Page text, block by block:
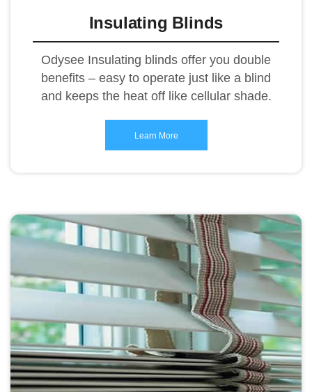
Insulating Blinds
Odysee Insulating blinds offer you double
benefits – easy to operate just like a blind
and keeps the heat off like cellular shade.
Learn More